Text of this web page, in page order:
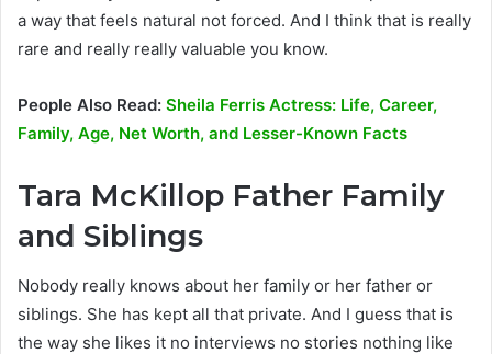
a way that feels natural not forced. And I think that is really
rare and really really valuable you know.
People Also Read: Sheila Ferris Actress: Life, Career,
Family, Age, Net Worth, and Lesser-Known Facts
Tara McKillop Father Family
and Siblings
Nobody really knows about her family or her father or
siblings. She has kept all that private. And I guess that is
the way she likes it no interviews no stories nothing like